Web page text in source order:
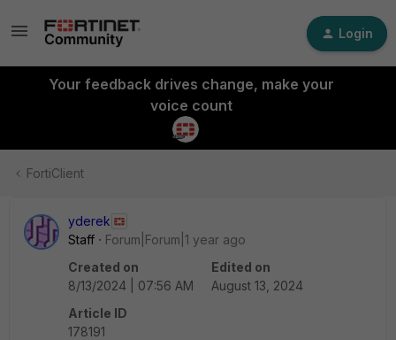
Login
Your feedback drives change, make your
voice count
FortiClient
yderek
Staff
Forum|Forum|1 year ago
Created on
8/13/2024 | 07:56 AM
Edited on
August 13, 2024
Article ID
178191